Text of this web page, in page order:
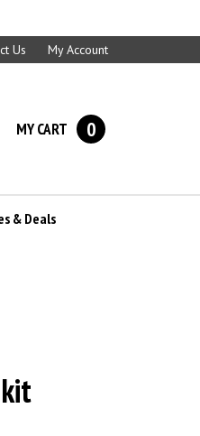
Us My Account
MY CART 0
& Deals